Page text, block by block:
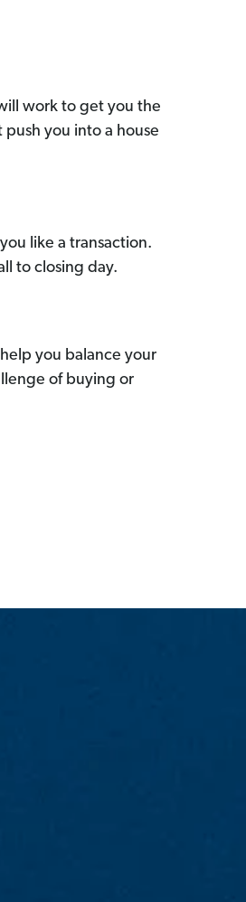
work to get you the
you into a house
like a transaction.
to closing day.
you balance your
of buying or